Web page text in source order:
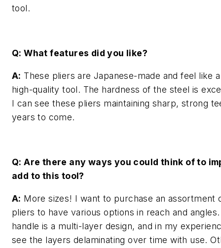
tool.
Q: What features did you like?
A: These pliers are Japanese-made and feel like
high-quality tool. The hardness of the steel is
I can see these pliers maintaining sharp, strong
years to come.
Q: Are there any ways you could think of to
add to this tool?
A: More sizes! I want to purchase an assortment
pliers to have various options in reach and
handle is a multi-layer design, and in my
see the layers delaminating over time with use.